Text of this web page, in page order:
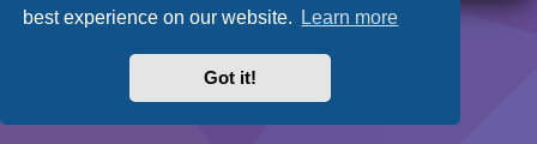
best experience on our website. Learn more
Got it!